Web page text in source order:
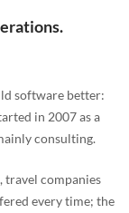
software better:
in 2007 as a
consulting.
travel companies
every time; the